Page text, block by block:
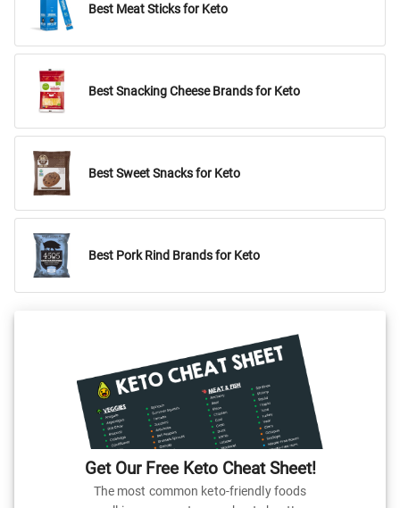
Best Meat Sticks for Keto
Best Snacking Cheese Brands for Keto
Best Sweet Snacks for Keto
Best Pork Rind Brands for Keto
Get Our Free Keto Cheat Sheet!
The most common keto-friendly foods